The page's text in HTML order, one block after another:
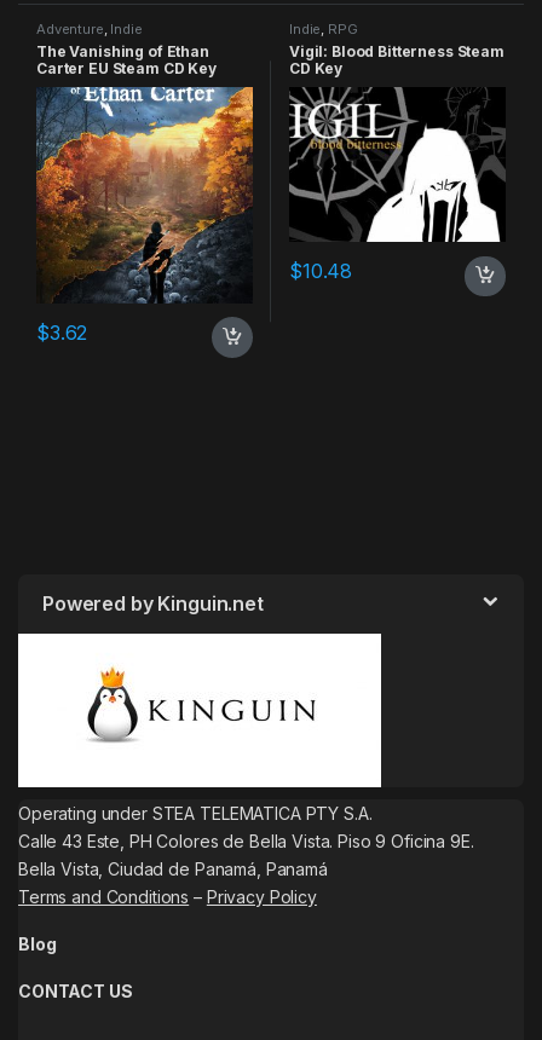
Adventure, Indie
The Vanishing of Ethan
Carter EU Steam CD Key
$3.62
Indie, RPG
Vigil: Blood Bitterness Steam
CD Key
$10.48
Powered by Kinguin.net
Operating under STEA TELEMATICA PTY S.A.
Calle 43 Este, PH Colores de Bella Vista. Piso 9 Oficina 9E.
Bella Vista, Ciudad de Panamá, Panamá
Terms and Conditions – Privacy Policy
Blog
CONTACT US